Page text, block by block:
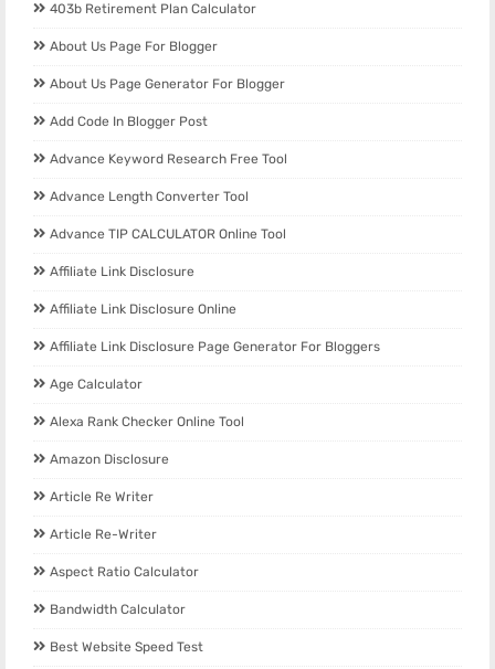
403b Retirement Plan Calculator
About Us Page For Blogger
About Us Page Generator For Blogger
Add Code In Blogger Post
Advance Keyword Research Free Tool
Advance Length Converter Tool
Advance TIP CALCULATOR Online Tool
Affiliate Link Disclosure
Affiliate Link Disclosure Online
Affiliate Link Disclosure Page Generator For Bloggers
Age Calculator
Alexa Rank Checker Online Tool
Amazon Disclosure
Article Re Writer
Article Re-Writer
Aspect Ratio Calculator
Bandwidth Calculator
Best Website Speed Test